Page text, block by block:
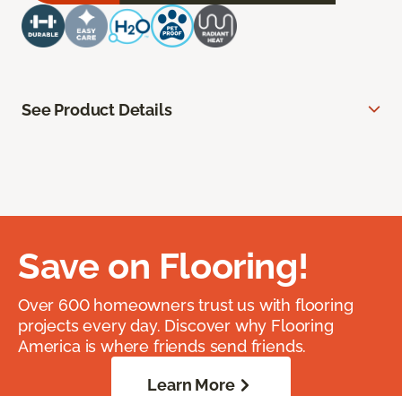
See Product Details
Save on Flooring!
Over 600 homeowners trust us with flooring
projects every day. Discover why Flooring
America is where friends send friends.
Learn More